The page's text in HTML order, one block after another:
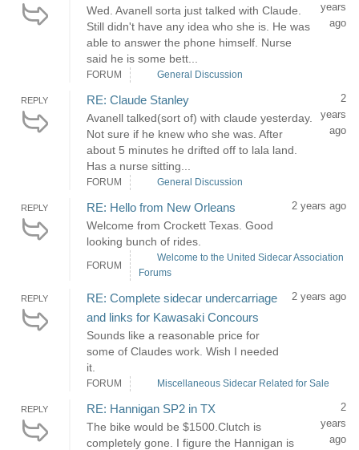
Wed. Avanell sorta just talked with Claude.
Still didn't have any idea who she is. He was
able to answer the phone himself. Nurse
said he is some bett...
years
ago
FORUM General Discussion
REPLY RE: Claude Stanley
Avanell talked(sort of) with claude yesterday.
Not sure if he knew who she was. After
about 5 minutes he drifted off to lala land.
Has a nurse sitting...
2
years
ago
FORUM General Discussion
REPLY RE: Hello from New Orleans
Welcome from Crockett Texas. Good
looking bunch of rides.
2 years ago
FORUM
Welcome to the United Sidecar Association
Forums
REPLY
RE: Complete sidecar undercarriage
and links for Kawasaki Concours
Sounds like a reasonable price for
some of Claudes work. Wish I needed
it.
2 years ago
FORUM Miscellaneous Sidecar Related for Sale
REPLY RE: Hannigan SP2 in TX
The bike would be $1500.Clutch is
completely gone. I figure the Hannigan is
2
years
ago